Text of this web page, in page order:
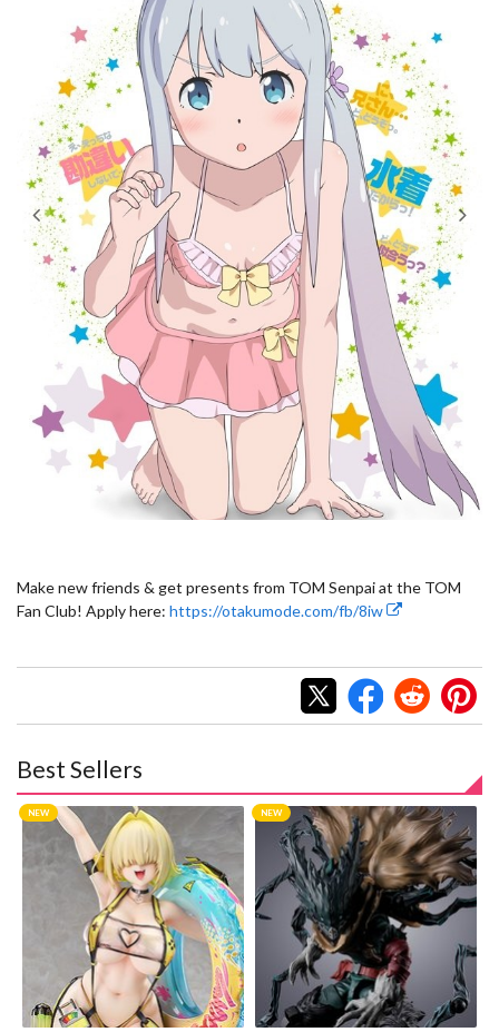
Make new friends & get presents from TOM Senpai at the TOM
Fan Club! Apply here: https://otakumode.com/fb/8iw
Best Sellers